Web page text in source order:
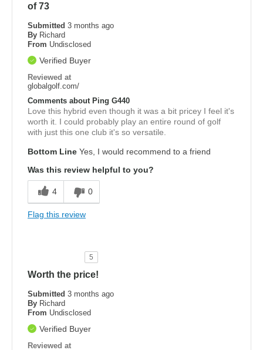
of 73
Submitted 3 months ago
By Richard
From Undisclosed
Verified Buyer
Reviewed at
globalgolf.com/
Comments about Ping G440
Love this hybrid even though it was a bit pricey I feel it's
worth it. I could probably play an entire round of golf
with just this one club it's so versatile.
Bottom Line Yes, I would recommend to a friend
Was this review helpful to you?
4 0
Flag this review
5
Worth the price!
Submitted 3 months ago
By Richard
From Undisclosed
Verified Buyer
Reviewed at